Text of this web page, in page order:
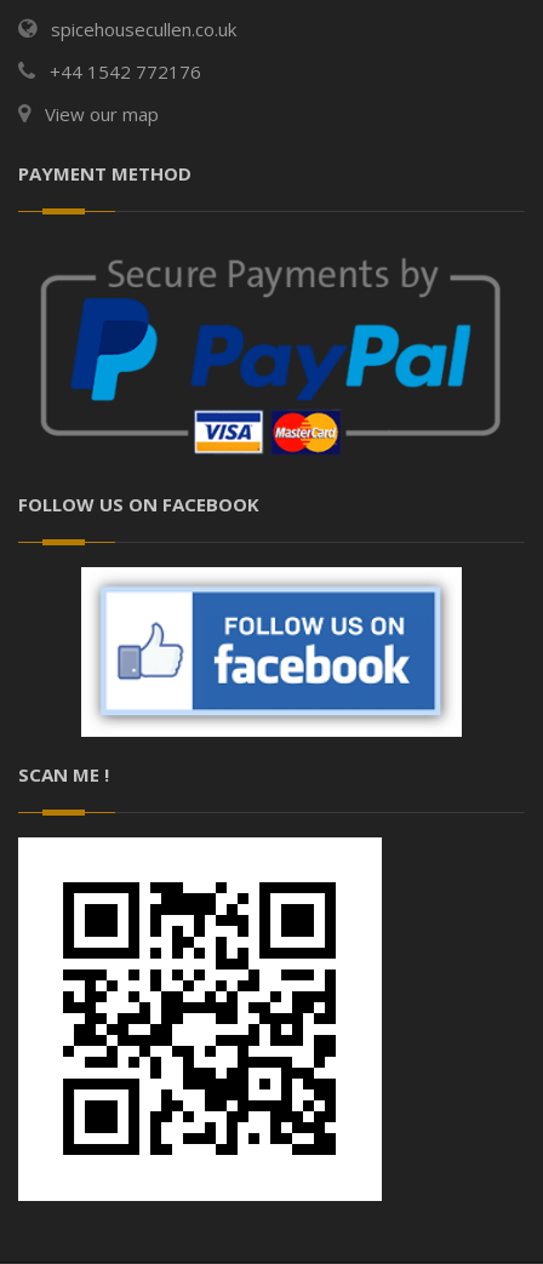
spicehousecullen.co.uk
+44 1542 772176
View our map
PAYMENT METHOD
FOLLOW US ON FACEBOOK
SCAN ME !